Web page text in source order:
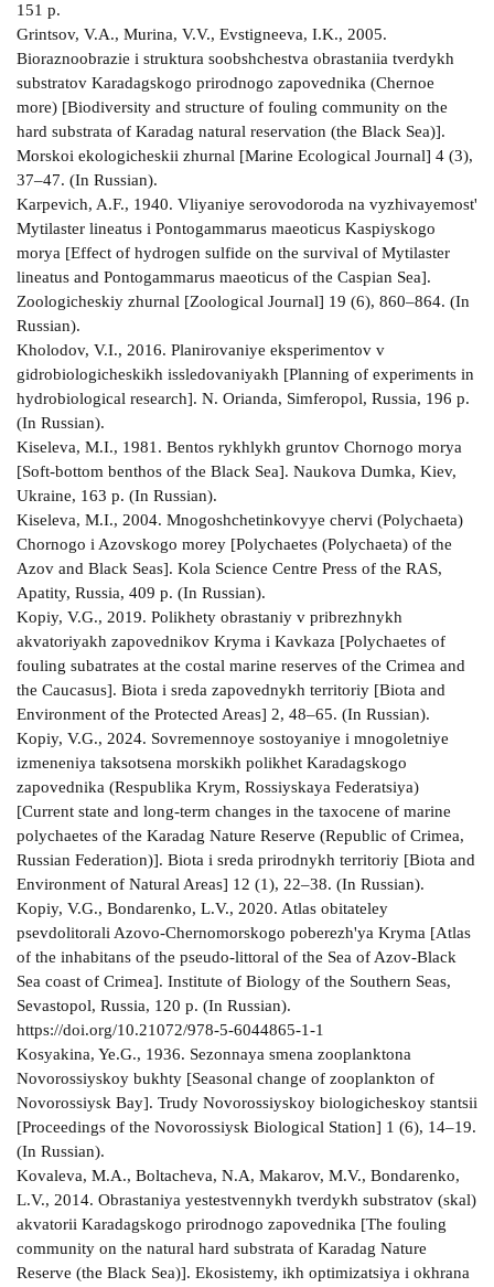
151 p.
Grintsov, V.A., Murina, V.V., Evstigneeva, I.K., 2005.
Bioraznoobrazie i struktura soobshchestva obrastaniia tverdykh
substratov Karadagskogo prirodnogo zapovednika (Chernoe
more) [Biodiversity and structure of fouling community on the
hard substrata of Karadag natural reservation (the Black Sea)].
Morskoi ekologicheskii zhurnal [Marine Ecological Journal] 4 (3),
37–47. (In Russian).
Karpevich, A.F., 1940. Vliyaniye serovodoroda na vyzhivayemost'
Mytilaster lineatus i Pontogammarus maeoticus Kaspiyskogo
morya [Effect of hydrogen sulfide on the survival of Mytilaster
lineatus and Pontogammarus maeoticus of the Caspian Sea].
Zoologicheskiy zhurnal [Zoological Journal] 19 (6), 860–864. (In
Russian).
Kholodov, V.I., 2016. Planirovaniye eksperimentov v
gidrobiologicheskikh issledovaniyakh [Planning of experiments in
hydrobiological research]. N. Orianda, Simferopol, Russia, 196 p.
(In Russian).
Kiseleva, M.I., 1981. Bentos rykhlykh gruntov Chornogo morya
[Soft-bottom benthos of the Black Sea]. Naukova Dumka, Kiev,
Ukraine, 163 p. (In Russian).
Kiseleva, M.I., 2004. Mnogoshchetinkovyye chervi (Polychaeta)
Chornogo i Azovskogo morey [Polychaetes (Polychaeta) of the
Azov and Black Seas]. Kola Science Centre Press of the RAS,
Apatity, Russia, 409 p. (In Russian).
Kopiy, V.G., 2019. Polikhety obrastaniy v pribrezhnykh
akvatoriyakh zapovednikov Kryma i Kavkaza [Polychaetes of
fouling subatrates at the costal marine reserves of the Crimea and
the Caucasus]. Biota i sreda zapovednykh territoriy [Biota and
Environment of the Protected Areas] 2, 48–65. (In Russian).
Kopiy, V.G., 2024. Sovremennoye sostoyaniye i mnogoletniye
izmeneniya taksotsena morskikh polikhet Karadagskogo
zapovednika (Respublika Krym, Rossiyskaya Federatsiya)
[Current state and long-term changes in the taxocene of marine
polychaetes of the Karadag Nature Reserve (Republic of Crimea,
Russian Federation)]. Biota i sreda prirodnykh territoriy [Biota and
Environment of Natural Areas] 12 (1), 22–38. (In Russian).
Kopiy, V.G., Bondarenko, L.V., 2020. Atlas obitateley
psevdolitorali Azovo-Chernomorskogo poberezh'ya Kryma [Atlas
of the inhabitans of the pseudo-littoral of the Sea of Azov-Black
Sea coast of Crimea]. Institute of Biology of the Southern Seas,
Sevastopol, Russia, 120 p. (In Russian).
https://doi.org/10.21072/978-5-6044865-1-1
Kosyakina, Ye.G., 1936. Sezonnaya smena zooplanktona
Novorossiyskoy bukhty [Seasonal change of zooplankton of
Novorossiysk Bay]. Trudy Novorossiyskoy biologicheskoy stantsii
[Proceedings of the Novorossiysk Biological Station] 1 (6), 14–19.
(In Russian).
Kovalevа, M.A., Boltacheva, N.A, Makarov, M.V., Bondarenko,
L.V., 2014. Obrastaniya yestestvennykh tverdykh substratov (skal)
akvatorii Karadagskogo prirodnogo zapovednika [The fouling
community on the natural hard substrata of Karadag Nature
Reserve (the Black Sea)]. Ekosistemy, ikh optimizatsiya i okhrana